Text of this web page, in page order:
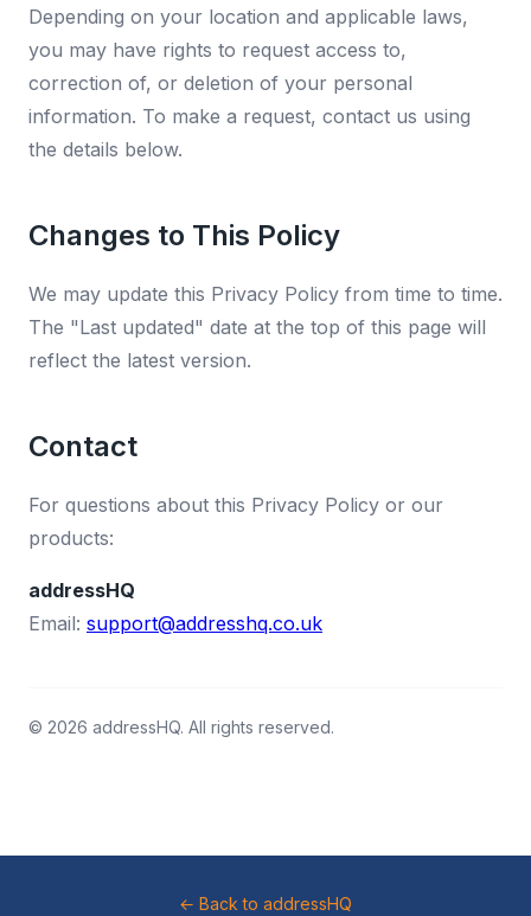
Depending on your location and applicable laws,
you may have rights to request access to,
correction of, or deletion of your personal
information. To make a request, contact us using
the details below.
Changes to This Policy
We may update this Privacy Policy from time to time.
The "Last updated" date at the top of this page will
reflect the latest version.
Contact
For questions about this Privacy Policy or our
products:
addressHQ
Email: support@addresshq.co.uk
© 2026 addressHQ. All rights reserved.
← Back to addressHQ